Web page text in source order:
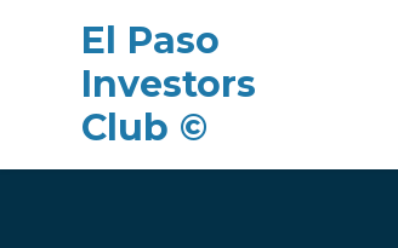
El Paso
Investors
Club ©